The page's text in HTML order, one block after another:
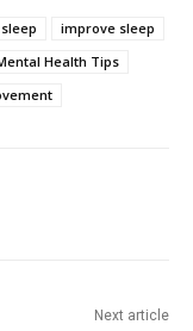
improve sleep
Health Tips
Next article